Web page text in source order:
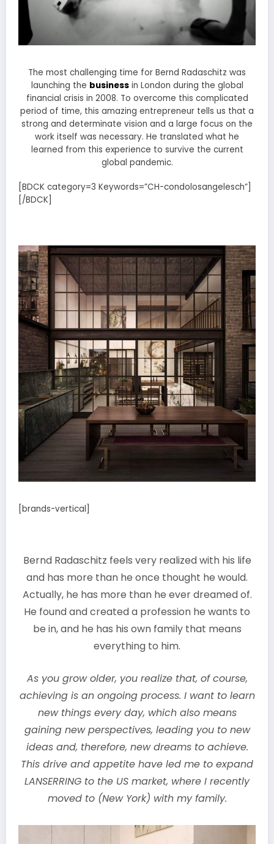
The most challenging time for Bernd Radaschitz was
launching the businessin London during the global
financial crisis in 2008. To overcome this complicated
period of time, this amazing entrepreneur tells us that a
strong and determinate vision and a large focus on the
work itself was necessary. He translated what he
learned from this experience to survive the current
global pandemic.
[BDCK category=3 Keywords=”CH-condolosangelesch”]
[/BDCK]
[brands-vertical]
Bernd Radaschitz feels very realized with his life
and has more than he once thought he would.
Actually, he has more than he ever dreamed of.
He found and created a profession he wants to
be in, and he has his own family that means
everything to him.
As you grow older, you realize that, of course,
achieving is an ongoing process. I want to learn
new things every day, which also means
gaining new perspectives, leading you to new
ideas and, therefore, new dreams to achieve.
This drive and appetite have led me to expand
LANSERRING to the US market, where I recently
moved to (New York) with my family.